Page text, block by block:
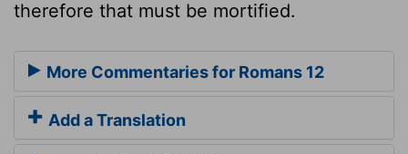
therefore that must be mortified.
More Commentaries for Romans 12
Add a Translation